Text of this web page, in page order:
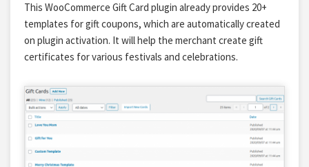
This WooCommerce Gift Card plugin already provides 20+
templates for gift coupons, which are automatically created
on plugin activation. It will help the merchant create gift
certificates for various festivals and celebrations.